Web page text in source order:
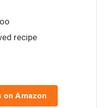
recipe
on Amazon